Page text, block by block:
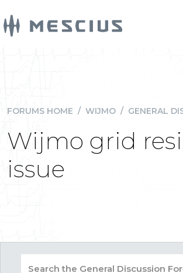
FORUMS HOME / WIJMO / GENERAL
Wijmo grid
issue